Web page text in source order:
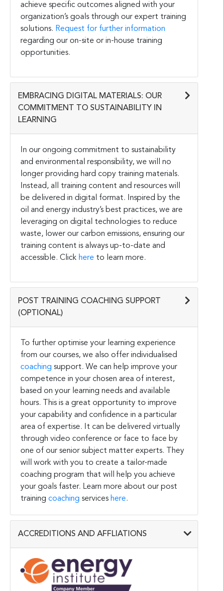
achieve specific outcomes aligned with your
organization’s goals through our expert training
solutions. Request for further information
regarding our on-site or in-house training
opportunities.
EMBRACING DIGITAL MATERIALS: OUR
COMMITMENT TO SUSTAINABILITY IN
LEARNING
In our ongoing commitment to sustainability
and environmental responsibility, we will no
longer providing hard copy training materials.
Instead, all training content and resources will
be delivered in digital format. Inspired by the
oil and energy industry’s best practices, we are
leveraging on digital technologies to reduce
waste, lower our carbon emissions, ensuring our
training content is always up-to-date and
accessible. Click here to learn more.
POST TRAINING COACHING SUPPORT
(OPTIONAL)
To further optimise your learning experience
from our courses, we also offer individualised
coaching support. We can help improve your
competence in your chosen area of interest,
based on your learning needs and available
hours. This is a great opportunity to improve
your capability and confidence in a particular
area of expertise. It can be delivered virtually
through video conference or face to face by
one of our senior subject matter experts. They
will work with you to create a tailor-made
coaching program that will help you achieve
your goals faster. Learn more about our post
training coaching services here.
ACCREDITIONS AND AFFLIATIONS